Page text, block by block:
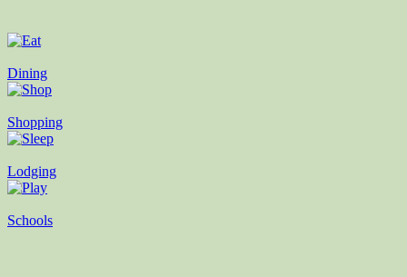
Dining
Shopping
Lodging
Schools